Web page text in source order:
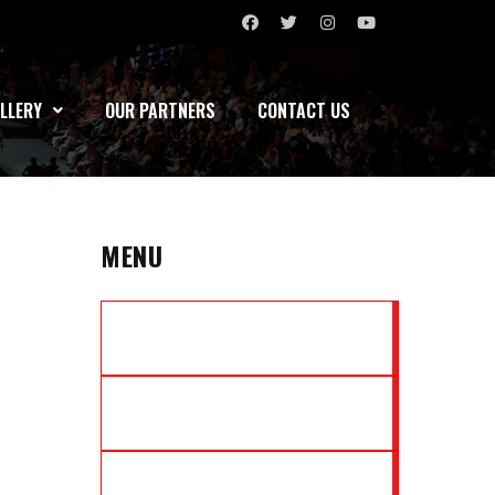
OUR PARTNERS CONTACT US
MENU